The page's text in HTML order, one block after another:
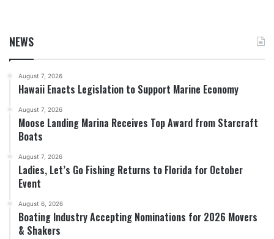
NEWS
August 7, 2026
Hawaii Enacts Legislation to Support Marine Economy
August 7, 2026
Moose Landing Marina Receives Top Award from Starcraft
Boats
August 7, 2026
Ladies, Let’s Go Fishing Returns to Florida for October
Event
August 6, 2026
Boating Industry Accepting Nominations for 2026 Movers
& Shakers